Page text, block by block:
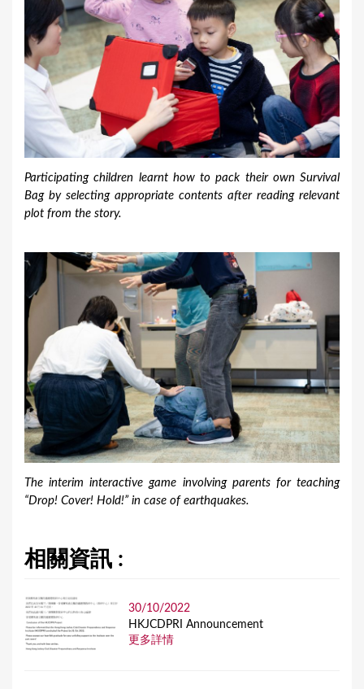
Participating children learnt how to pack their own Survival
Bag by selecting appropriate contents after reading relevant
plot from the story.
The interim interactive game involving parents for teaching
“Drop! Cover! Hold!” in case of earthquakes.
相關資訊 :
30/10/2022
HKJCDPRI Announcement
更多詳情